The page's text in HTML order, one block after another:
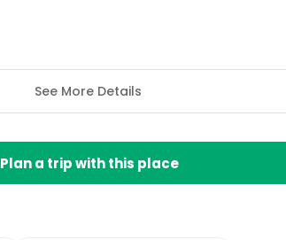
See More Details
Plan a trip with this place